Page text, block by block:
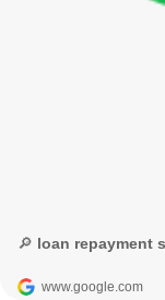
🔎 loan repayment
www.google.com